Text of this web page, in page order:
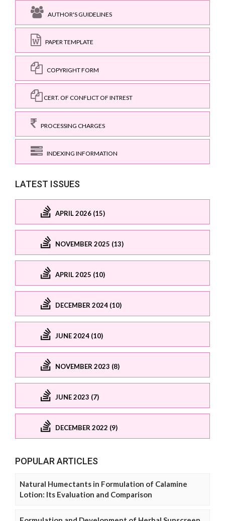
AUTHOR'S GUIDELINES
PAPER TEMPLATE
COPYRIGHT FORM
CERT. OF CONFLICT OF INTREST
PROCESSING CHARGES
INDEXING INFORMATION
LATEST ISSUES
APRIL 2026 (15)
NOVEMBER 2025 (13)
APRIL 2025 (10)
DECEMBER 2024 (10)
JUNE 2024 (10)
NOVEMBER 2023 (8)
JUNE 2023 (7)
DECEMBER 2022 (9)
POPULAR ARTICLES
Natural Humectants in Formulation of Calamine
Lotion: Its Evaluation and Comparison